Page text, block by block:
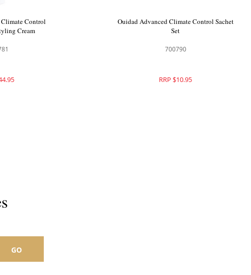
Control
Cream
Ouidad Advanced Climate Control Sachet
Set
700790
RRP $10.95
GO